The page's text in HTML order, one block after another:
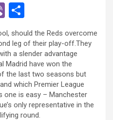
Vi
b
er
h
ar
e
should the Reds overcome
leg of their play-off.They
a slender advantage
Madrid have won the
the last two seasons but
which Premier League
one is easy – Manchester
only representative in the
round.